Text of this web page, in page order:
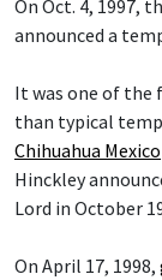
On Oct. 4, 1997,
announced a
It was one of
than typical
Chihuahua Mexico
Hinckley
Lord in October
On April 17, 1998,